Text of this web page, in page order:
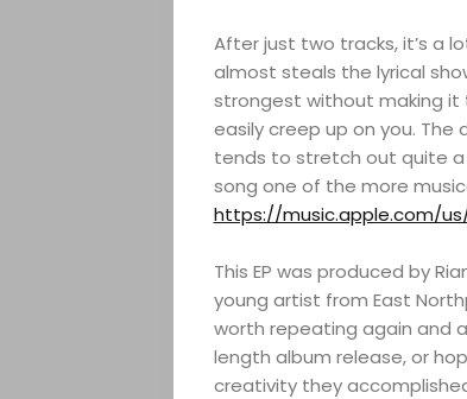
ABOUT
ARTS
COMEDY
CULTURE
SERVICES
After just two tracks, it’s a
almost steals the lyrical
strongest without making it
easily creep up on you.
tends to stretch out quite
song one of the more
https://music.apple.com/
This EP was produced by
young artist from East
worth repeating again and
length album release, or
creativity they